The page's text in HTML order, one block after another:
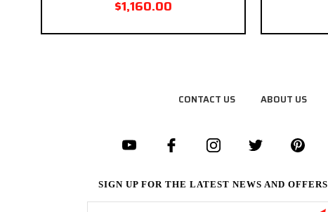
$1,160.00
CONTACT US ABOUT US
SIGN UP FOR THE LATEST NEWS AND OFFERS
Email